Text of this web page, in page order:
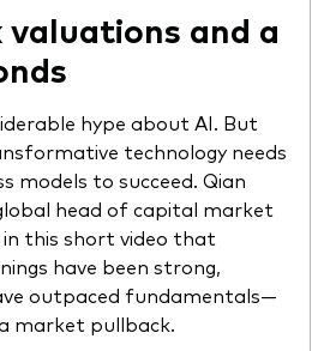
valuations and a
hype about AI. But
technology needs
models to succeed. Qian
head of capital market
in this short video that
have been strong,
outpaced fundamentals—
market pullback.